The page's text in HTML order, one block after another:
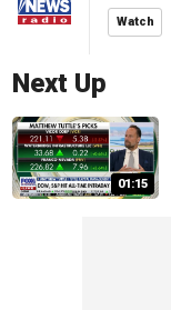
Watch
Next Up
01:15